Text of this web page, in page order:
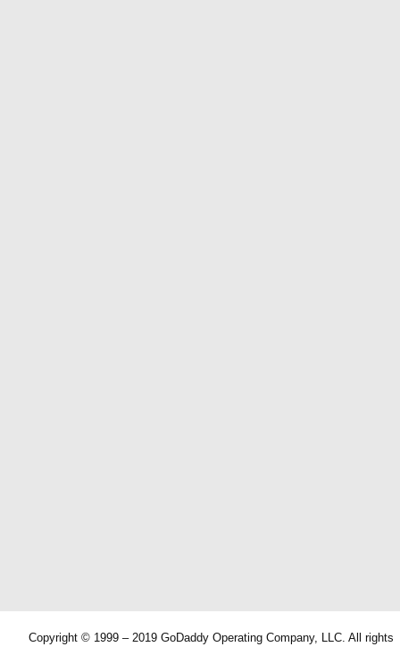
Copyright © 1999 – 2019 GoDaddy Operating Company, LLC. All rights